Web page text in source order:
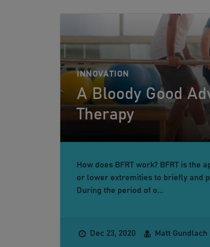
INNOVATION
A Bloody Good
Therapy
How does BFRT work? BFRT is
or lower extremities to briefly and
During the period of o...
Dec 23, 2020 Matt Gundlach